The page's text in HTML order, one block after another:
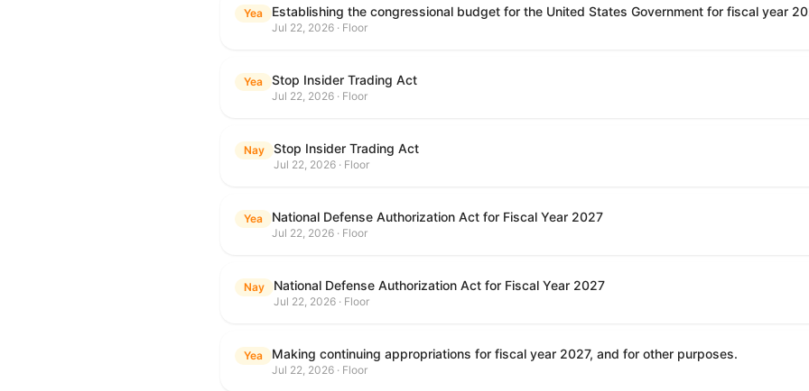
Yea
Jul 22, 2026 · Floor
Yea Stop Insider Trading Act
Jul 22, 2026 · Floor
Nay Stop Insider Trading Act
Jul 22, 2026 · Floor
Yea National Defense Authorization Act for Fiscal Year 2027
Jul 22, 2026 · Floor
Nay National Defense Authorization Act for Fiscal Year 2027
Jul 22, 2026 · Floor
Yea Making continuing appropriations for fiscal year 2027, and for other purposes.
Jul 22, 2026 · Floor